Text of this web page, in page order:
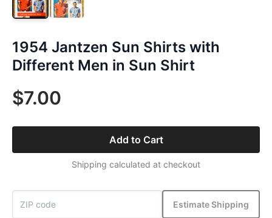
1954 Jantzen Sun Shirts with
Different Men in Sun Shirt
$7.00
Add to Cart
Shipping calculated at checkout
Estimate Shipping